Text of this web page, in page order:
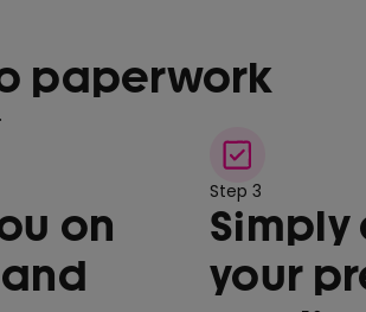
paperwork
on
Step 3
your